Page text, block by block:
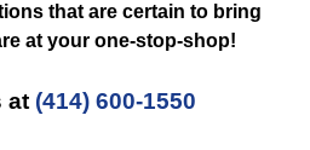
that are certain to bring
at your one-stop-shop!
at (414) 600-1550